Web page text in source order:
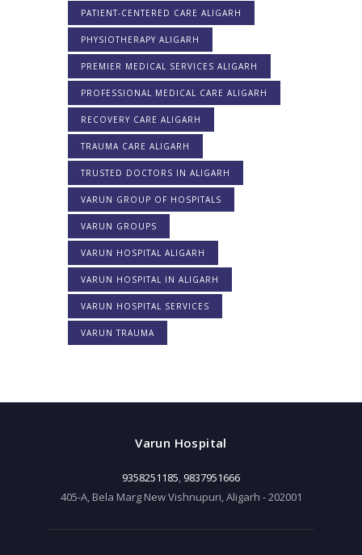
PATIENT-CENTERED CARE ALIGARH
PHYSIOTHERAPY ALIGARH
PREMIER MEDICAL SERVICES ALIGARH
PROFESSIONAL MEDICAL CARE ALIGARH
RECOVERY CARE ALIGARH
TRAUMA CARE ALIGARH
TRUSTED DOCTORS IN ALIGARH
VARUN GROUP OF HOSPITALS
VARUN GROUPS
VARUN HOSPITAL ALIGARH
VARUN HOSPITAL IN ALIGARH
VARUN HOSPITAL SERVICES
VARUN TRAUMA
Varun Hospital
9358251185, 9837951666
405-A, Bela Marg New Vishnupuri, Aligarh - 202001